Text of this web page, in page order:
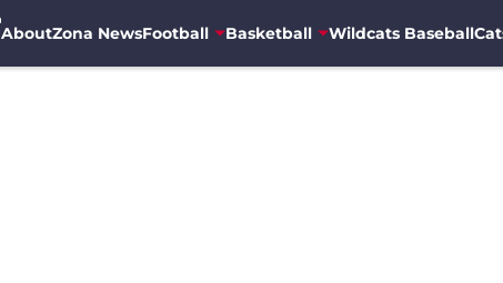
AboutZona NewsFootball Basketball Wildcats Baseball